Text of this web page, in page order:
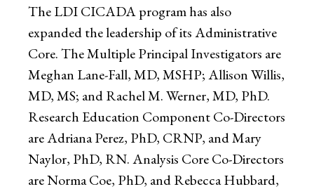
The LDI CICADA program has also
expanded the leadership of its Administrative
Core. The Multiple Principal Investigators are
Meghan Lane-Fall, MD, MSHP; Allison Willis,
MD, MS; and Rachel M. Werner, MD, PhD.
Research Education Component Co-Directors
are Adriana Perez, PhD, CRNP, and Mary
Naylor, PhD, RN. Analysis Core Co-Directors
are Norma Coe, PhD, and Rebecca Hubbard,